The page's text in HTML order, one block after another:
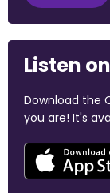
Listen
Download the
you are! It's